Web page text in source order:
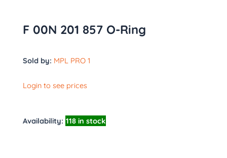
F 00N 201 857 O-Ring
Sold by: MPL PRO 1
Login to see prices
Availability: 118 in stock